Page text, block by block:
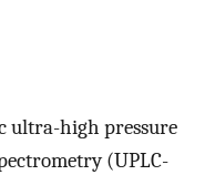
ultra-high pressure
(UPLC-